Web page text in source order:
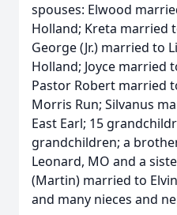
spouses: Elwood
Holland; Kreta married
George (Jr.) married to
Holland; Joyce married
Pastor Robert married
Morris Run; Silvanus
East Earl; 15
grandchildren; a
Leonard, MO and a
(Martin) married to
and many nieces and